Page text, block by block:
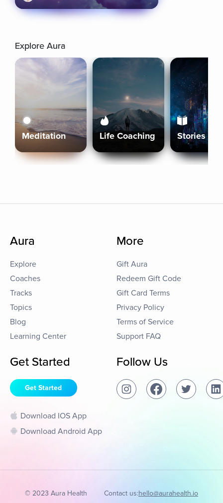
Explore Aura
Meditation Life Coaching Stories
Aura
Explore
Coaches
Tracks
Topics
Blog
Learning Center
More
Gift Aura
Redeem Gift Code
Gift Card Terms
Privacy Policy
Terms of Service
Support FAQ
Get Started
Get Started
Download IOS App
Download Android App
Follow Us
© 2023 Aura Health Contact us:hello@aurahealth.io